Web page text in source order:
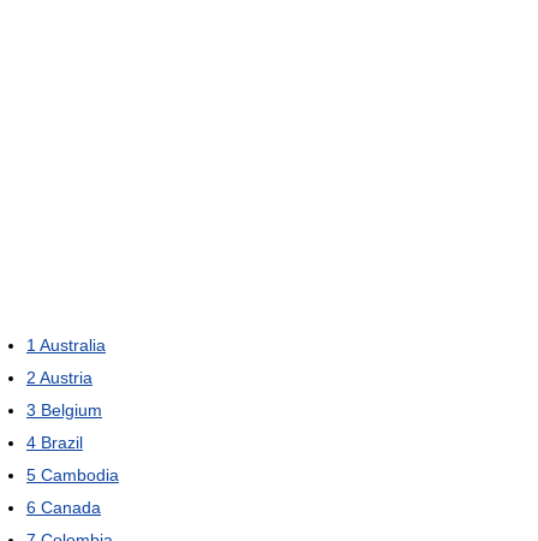
1 Australia
2 Austria
3 Belgium
4 Brazil
5 Cambodia
6 Canada